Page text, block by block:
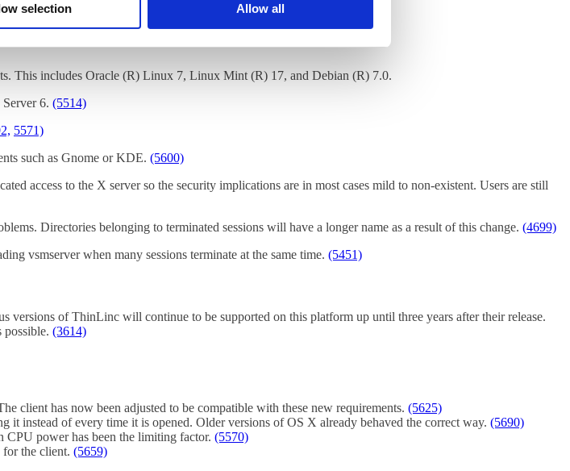
selection Allow all
This includes Oracle (R) Linux 7, Linux Mint (R) 17, and Debian (R) 7.0.
6. (5514)
5571)
such as Gnome or KDE. (5600)
access to the X server so the security implications are in most cases mild to non-existent. Users are still
Directories belonging to terminated sessions will have a longer name as a result of this change. (4699)
vsmserver when many sessions terminate at the same time. (5451)
versions of ThinLinc will continue to be supported on this platform up until three years after their release.
possible. (3614)
client has now been adjusted to be compatible with these new requirements. (5625)
instead of every time it is opened. Older versions of OS X already behaved the correct way. (5690)
power has been the limiting factor. (5570)
the client. (5659)